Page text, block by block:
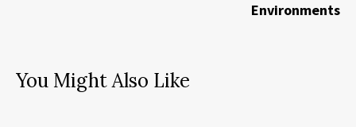
Environments
You Might Also Like